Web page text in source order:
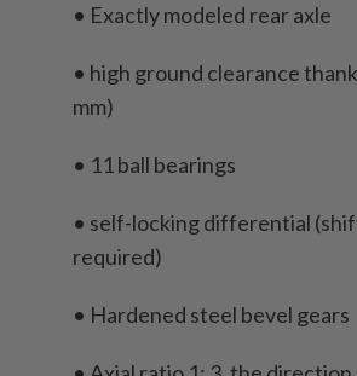
• Exactly modeled rear axle
• high ground clearance
mm)
• 11 ball bearings
• self-locking differential
required)
• Hardened steel bevel gears